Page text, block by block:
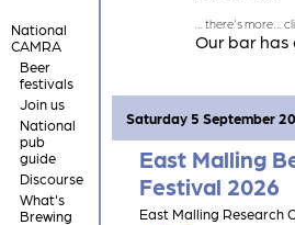
National
CAMRA
Beer
festivals
Join us
National
pub
guide
Discourse
What's
Brewing
Our bar has
East Malling
Festival 2026
Saturday 5 September
East Malling Research